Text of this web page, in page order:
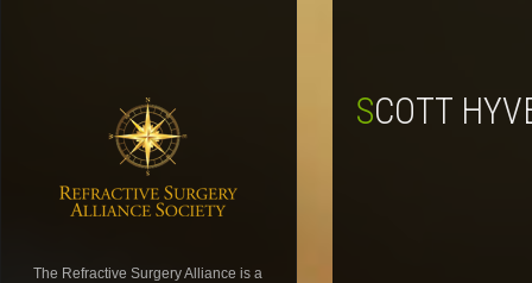
The Refractive Surgery Alliance is a
SCOTT